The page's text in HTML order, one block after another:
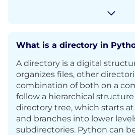
What is a directory in
A directory is a digital
organizes files, other
combination of both on a
follow a hierarchical
directory tree, which starts
and branches into lower
subdirectories. Python can